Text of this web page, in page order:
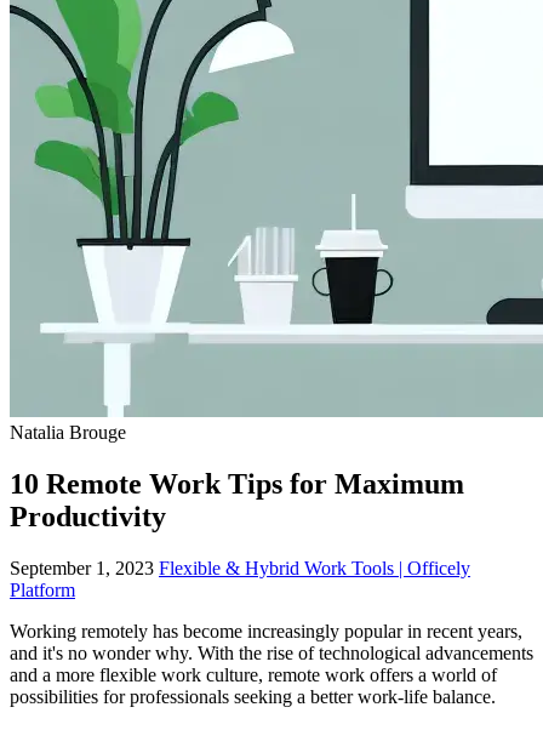
Natalia Brouge
10 Remote Work Tips for Maximum
Productivity
September 1, 2023 Flexible & Hybrid Work Tools | Officely
Platform
Working remotely has become increasingly popular in recent years,
and it's no wonder why. With the rise of technological advancements
and a more flexible work culture, remote work offers a world of
possibilities for professionals seeking a better work-life balance.